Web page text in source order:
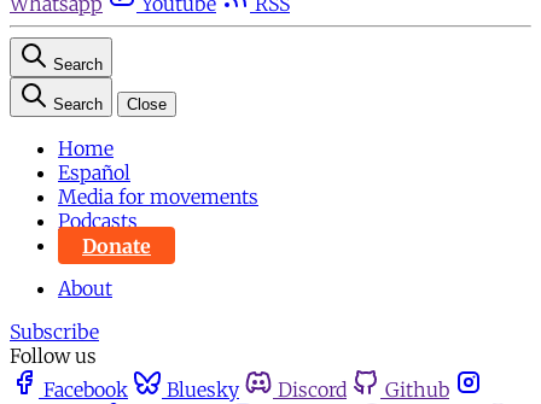
Search
Search Close
Home
Español
Media for movements
Podcasts
Donate
About
Subscribe
Follow us
Facebook
Bluesky Discord
Github